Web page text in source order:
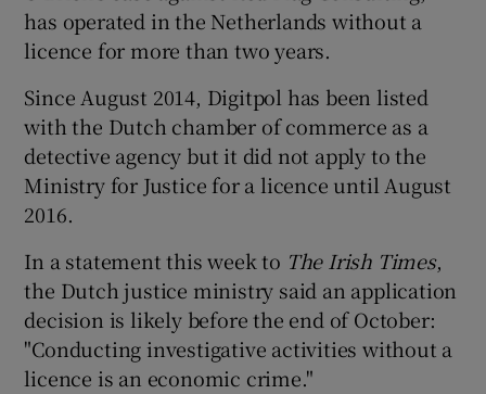
Show Gaeilge sub sections
Show History sub sections
Show Sponsored sub sections
has operated in the Netherlands without a
licence for more than two years.
Since August 2014, Digitpol has been listed
with the Dutch chamber of commerce as a
detective agency but it did not apply to the
Ministry for Justice for a licence until August
2016.
In a statement this week to The Irish Times,
the Dutch justice ministry said an application
decision is likely before the end of October:
"Conducting investigative activities without a
licence is an economic crime."